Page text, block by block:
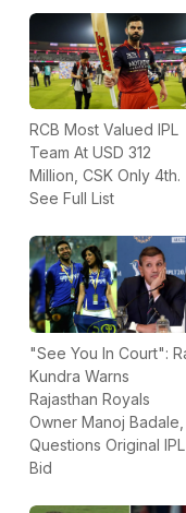
RCB Most Valued IPL
Team At USD 312
Million, CSK Only 4th.
See Full List
"See You In Court":
Kundra Warns
Rajasthan Royals
Owner Manoj Badale,
Questions Original IPL
Bid